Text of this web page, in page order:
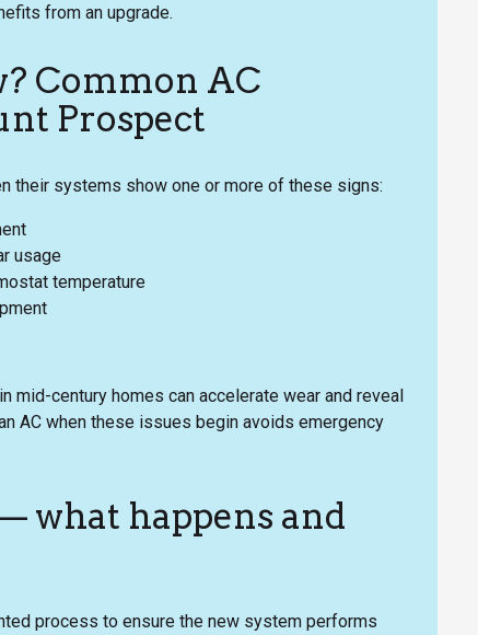
from an upgrade.
Common AC
Prospect
their systems show one or more of these signs:
usage
temperature
century homes can accelerate wear and reveal
AC when these issues begin avoids emergency
what happens and
process to ensure the new system performs